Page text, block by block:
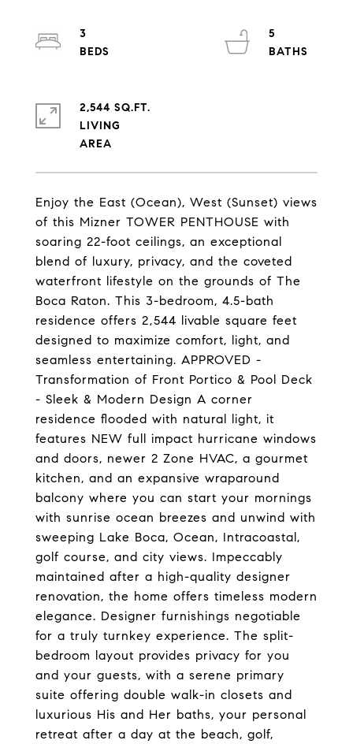
Enjoy the East (Ocean), West (Sunset) views
of this Mizner TOWER PENTHOUSE with
soaring 22-foot ceilings, an exceptional
blend of luxury, privacy, and the coveted
waterfront lifestyle on the grounds of The
Boca Raton. This 3-bedroom, 4.5-bath
residence offers 2,544 livable square feet
designed to maximize comfort, light, and
seamless entertaining. APPROVED -
Transformation of Front Portico & Pool Deck
- Sleek & Modern Design A corner
residence flooded with natural light, it
features NEW full impact hurricane windows
and doors, newer 2 Zone HVAC, a gourmet
kitchen, and an expansive wraparound
balcony where you can start your mornings
with sunrise ocean breezes and unwind with
sweeping Lake Boca, Ocean, Intracoastal,
golf course, and city views. Impeccably
maintained after a high-quality designer
renovation, the home offers timeless modern
elegance. Designer furnishings negotiable
for a truly turnkey experience. The split-
bedroom layout provides privacy for you
and your guests, with a serene primary
suite offering double walk-in closets and
luxurious His and Her baths, your personal
retreat after a day at the beach, golf,
3
5
2,544 SQ.FT.
LIVING